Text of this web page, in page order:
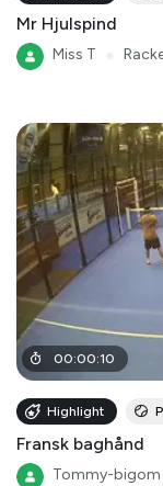
Mr Hjulspind
Miss T
00:00:10
Highlight
Fransk baghånd
Tommy-bigom